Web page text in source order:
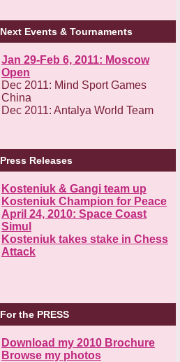
Next Events & Tournaments
Jan 29-Feb 6, 2011: Moscow
Open
Dec 2011: Mind Sport Games
China
Dec 2011: Antalya World Team
Press Releases
Kosteniuk & Gangi team up
Kosteniuk Champion for Peace
April 24, 2010: Space Coast
Simul
Kosteniuk takes stake in Chess
Attack
For the PRESS
Download my 2010 Brochure
Browse my photos